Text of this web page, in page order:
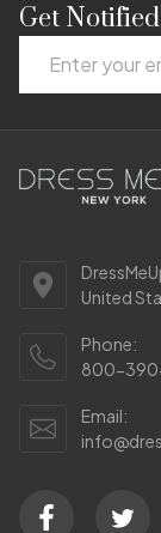
Footer
Start
Get
Address
United
Phone:
800-
Email: